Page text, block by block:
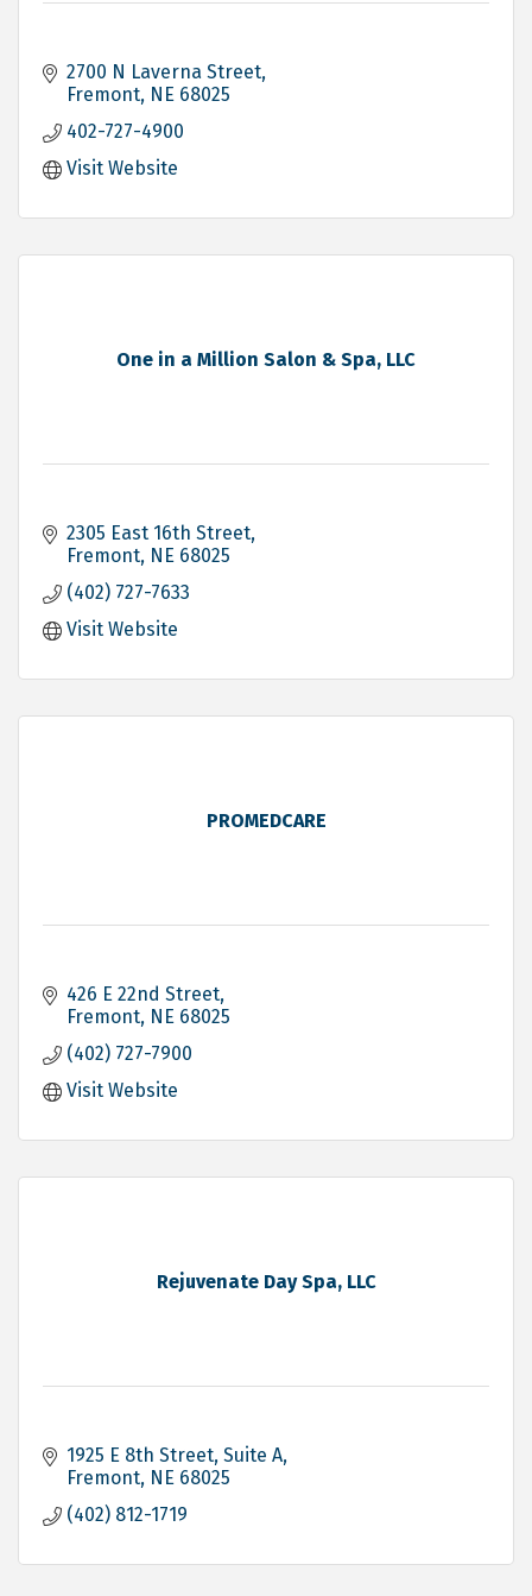
2700 N Laverna Street
Fremont NE 68025
402-727-4900
Visit Website
One in a Million Salon & Spa, LLC
2305 East 16th Street
Fremont NE 68025
(402) 727-7633
Visit Website
PROMEDCARE
426 E 22nd Street
Fremont NE 68025
(402) 727-7900
Visit Website
Rejuvenate Day Spa, LLC
1925 E 8th Street Suite A
Fremont NE 68025
(402) 812-1719